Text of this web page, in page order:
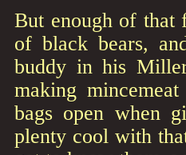
But enough of that
of black bears,
buddy in his
making
bags open when
plenty cool with